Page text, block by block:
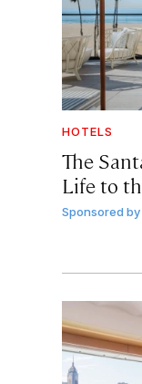
HOTELS
The
Life to
Sponsored by